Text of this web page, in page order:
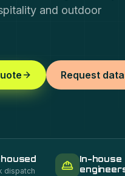
and outdoor
Request
dispatch
In-house